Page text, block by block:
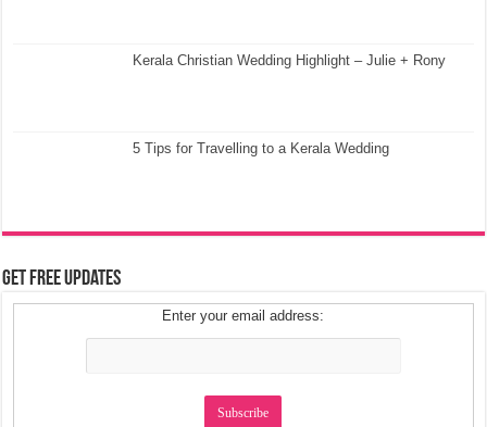
Kerala Christian Wedding Highlight – Julie + Rony
5 Tips for Travelling to a Kerala Wedding
Get Free Updates
Enter your email address: